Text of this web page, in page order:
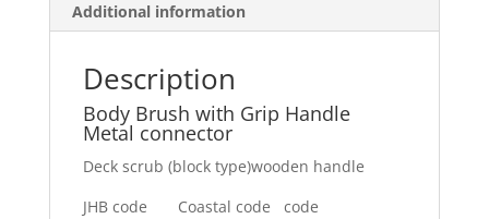
Additional information
Description
Body Brush with Grip Handle
Metal connector
Deck scrub (block type)wooden handle
JHB code Coastal code code